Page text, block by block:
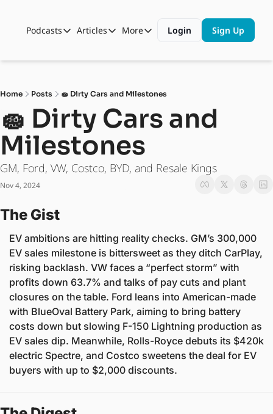
Podcasts
Podcasts
Automotive State of the Union
ASOTU CON Sessions
NAMAD Sessions
ASOTU Unscripted
The Dealer Playbook
Articles
Articles
Business
Data and Insight
Technology
More Than Cars Moments
Press Releases
More
More
Shop
Login Sign Up
Home Posts 🧽 Dirty Cars and Milestones
🧽 Dirty Cars and
Milestones
GM, Ford, VW, Costco, BYD, and Resale Kings
Nov 4, 2024
The Gist
EV ambitions are hitting reality checks. GM’s 300,000
EV sales milestone is bittersweet as they ditch CarPlay,
risking backlash. VW faces a “perfect storm” with
profits down 63.7% and talks of pay cuts and plant
closures on the table. Ford leans into American-made
with BlueOval Battery Park, aiming to bring battery
costs down but slowing F-150 Lightning production as
EV sales dip. Meanwhile, Rolls-Royce debuts its $420k
electric Spectre, and Costco sweetens the deal for EV
buyers with up to $2,000 discounts.